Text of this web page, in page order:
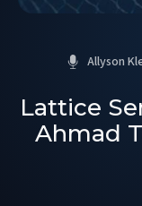
Allyson
Lattice
Ahmad